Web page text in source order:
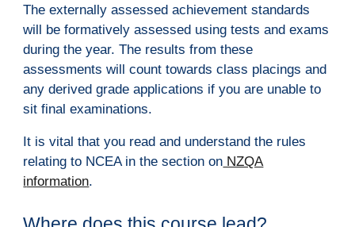
The externally assessed achievement standards
will be formatively assessed using tests and exams
during the year. The results from these
assessments will count towards class placings and
any derived grade applications if you are unable to
sit final examinations.
It is vital that you read and understand the rules
relating to NCEA in the section on NZQA
information.